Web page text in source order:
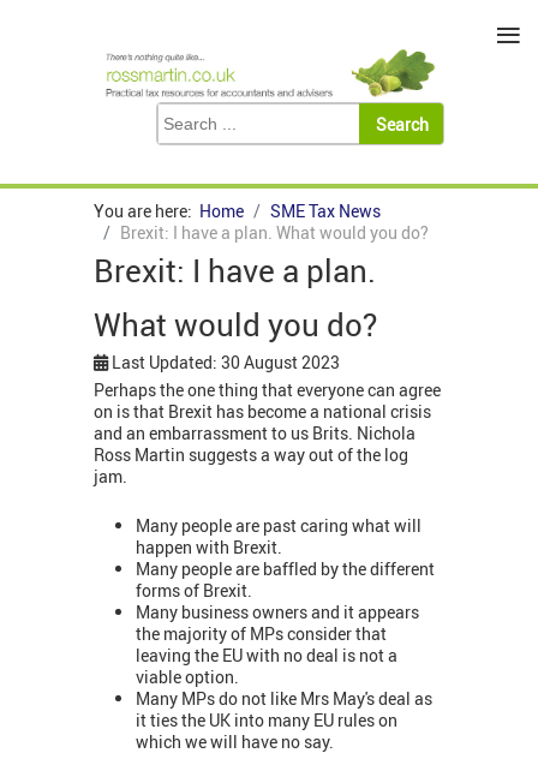
You are here: Home
SME Tax News
Brexit: I have a plan. What would you do?
Brexit: I have a plan.
What would you do?
Last Updated: 30 August 2023
Perhaps the one thing that everyone can agree
on is that Brexit has become a national crisis
and an embarrassment to us Brits. Nichola
Ross Martin suggests a way out of the log
jam.
Many people are past caring what will
happen with Brexit.
Many people are baffled by the different
forms of Brexit.
Many business owners and it appears
the majority of MPs consider that
leaving the EU with no deal is not a
viable option.
Many MPs do not like Mrs May's deal as
it ties the UK into many EU rules on
which we will have no say.
≡